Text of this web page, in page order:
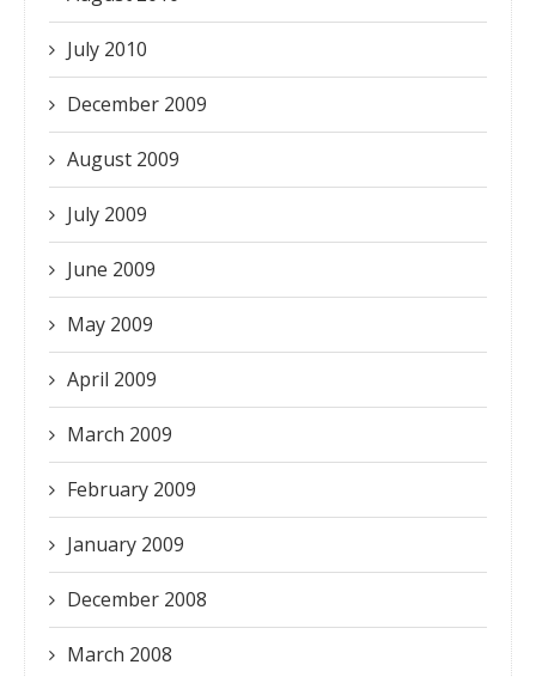
July 2010
December 2009
August 2009
July 2009
June 2009
May 2009
April 2009
March 2009
February 2009
January 2009
December 2008
March 2008